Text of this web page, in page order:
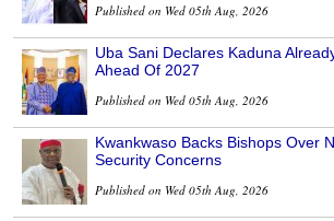
Published on Wed 05th Aug, 2026
Uba Sani Declares Kaduna
Ahead Of 2027
Published on Wed 05th Aug, 2026
Kwankwaso Backs Bishops Over
Security Concerns
Published on Wed 05th Aug, 2026